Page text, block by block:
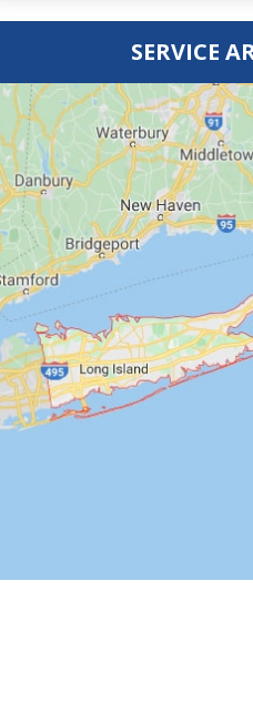
SERVICE